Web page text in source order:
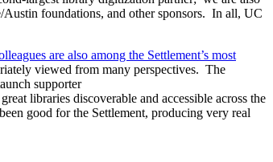
foundations, and other sponsors. In all, UC
are also among the Settlement’s most
viewed from many perspectives. The
supporter
libraries discoverable and accessible across the
good for the Settlement, producing very real